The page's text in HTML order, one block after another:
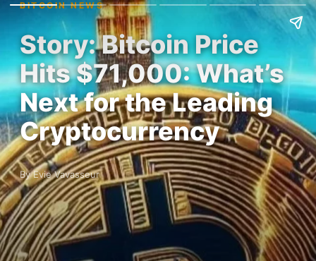
BITCOIN NEWS
Story: Bitcoin Price
Hits $71,000: What’s
Next for the Leading
Cryptocurrency
By Evie Vavasseur